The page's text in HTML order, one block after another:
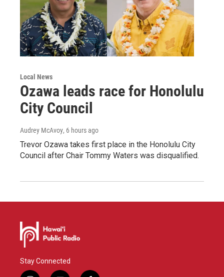
Local News
Ozawa leads race for Honolulu
City Council
Audrey McAvoy, 6 hours ago
Trevor Ozawa takes first place in the Honolulu City
Council after Chair Tommy Waters was disqualified.
Stay Connected